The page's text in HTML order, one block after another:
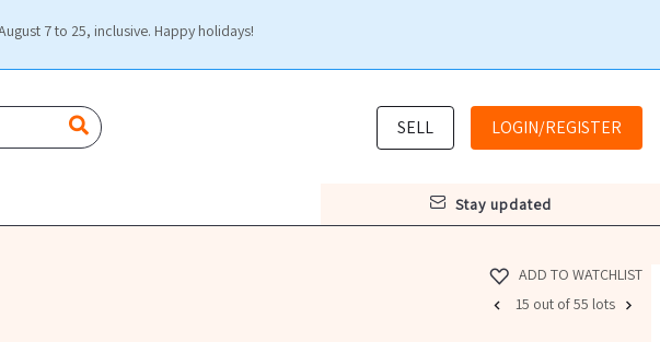
7 to 25, inclusive. Happy holidays!
SELL LOGIN/REGISTER
stay updated
ADD TO WATCHLIST
15 out of 55 lots